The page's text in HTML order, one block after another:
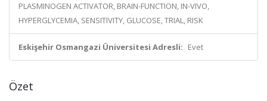
PLASMINOGEN ACTIVATOR, BRAIN-FUNCTION, IN-VIVO,
HYPERGLYCEMIA, SENSITIVITY, GLUCOSE, TRIAL, RISK
Eskişehir Osmangazi Üniversitesi Adresli: Evet
Özet